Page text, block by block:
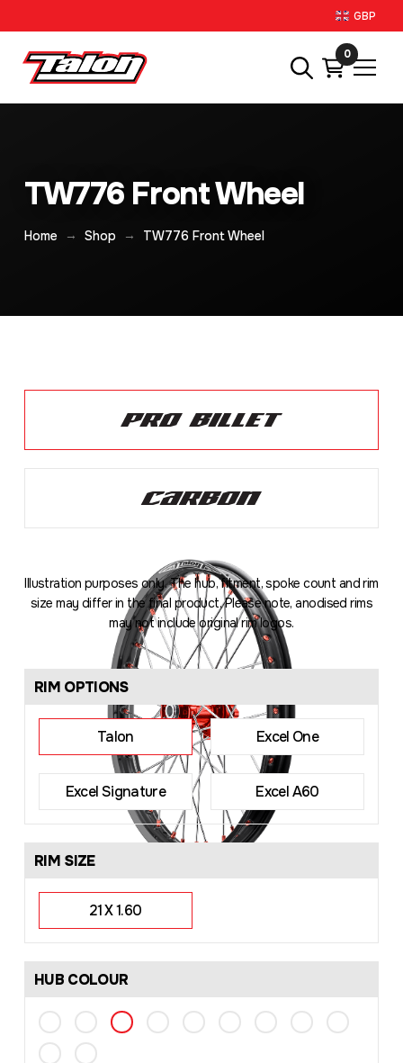
GBP
0
TW776 Front Wheel
Home → Shop → TW776 Front Wheel
Loading...
Illustration purposes only. The hub, fitment, spoke count and rim
size may differ in the final product. Please note, anodised rims
may not include original rim logos.
RIM OPTIONS
Talon Excel One
Excel Signature Excel A60
RIM SIZE
21 X 1.60
HUB COLOUR